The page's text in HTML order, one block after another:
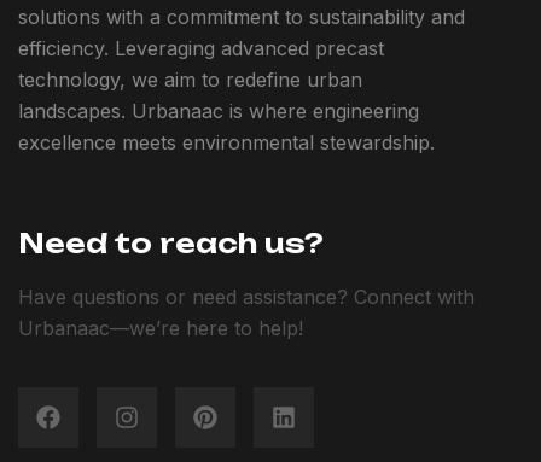
solutions with a commitment to sustainability and
efficiency. Leveraging advanced precast
technology, we aim to redefine urban
landscapes. Urbanaac is where engineering
excellence meets environmental stewardship.
Need to reach us?
Have questions or need assistance? Connect with
Urbanaac—we’re here to help!